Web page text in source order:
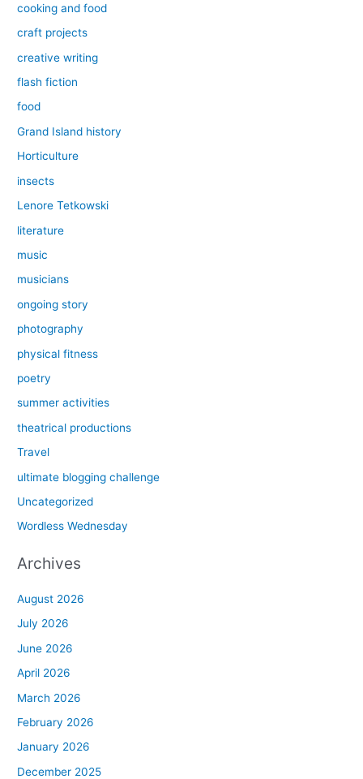
cooking and food
craft projects
creative writing
flash fiction
food
Grand Island history
Horticulture
insects
Lenore Tetkowski
literature
music
musicians
ongoing story
photography
physical fitness
poetry
summer activities
theatrical productions
Travel
ultimate blogging challenge
Uncategorized
Wordless Wednesday
Archives
August 2026
July 2026
June 2026
April 2026
March 2026
February 2026
January 2026
December 2025